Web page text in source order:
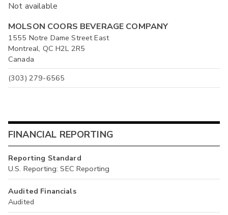
Not available
MOLSON COORS BEVERAGE COMPANY
1555 Notre Dame Street East
Montreal, QC H2L 2R5
Canada
(303) 279-6565
FINANCIAL REPORTING
Reporting Standard
U.S. Reporting: SEC Reporting
Audited Financials
Audited